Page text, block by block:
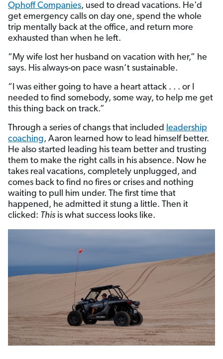
Ophoff Companies, used to dread vacations. He'd
get emergency calls on day one, spend the whole
trip mentally back at the office, and return more
exhausted than when he left.
“My wife lost her husband on vacation with her,” he
says. His always-on pace wasn’t sustainable.
“I was either going to have a heart attack . . . or I
needed to find somebody, some way, to help me get
this thing back on track.”
Through a series of changs that included leadership
coaching, Aaron learned how to lead himself better.
He also started leading his team better and trusting
them to make the right calls in his absence. Now he
takes real vacations, completely unplugged, and
comes back to find no fires or crises and nothing
waiting to pull him under. The first time that
happened, he admitted it stung a little. Then it
clicked: This is what success looks like.